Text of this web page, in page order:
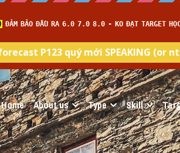
Home About us Type Skill